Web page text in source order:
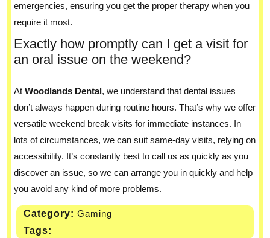
emergencies, ensuring you get the proper therapy when you
require it most.
Exactly how promptly can I get a visit for
an oral issue on the weekend?
At Woodlands Dental, we understand that dental issues
don’t always happen during routine hours. That’s why we offer
versatile weekend break visits for immediate instances. In
lots of circumstances, we can suit same-day visits, relying on
accessibility. It’s constantly best to call us as quickly as you
discover an issue, so we can arrange you in quickly and help
you avoid any kind of more problems.
Category: Gaming
Tags: